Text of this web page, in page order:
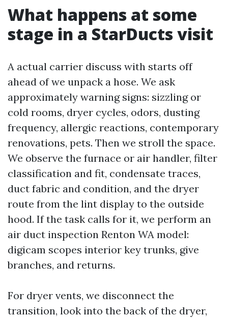
What happens at some
stage in a StarDucts visit
A actual carrier discuss with starts off
ahead of we unpack a hose. We ask
approximately warning signs: sizzling or
cold rooms, dryer cycles, odors, dusting
frequency, allergic reactions, contemporary
renovations, pets. Then we stroll the space.
We observe the furnace or air handler, filter
classification and fit, condensate traces,
duct fabric and condition, and the dryer
route from the lint display to the outside
hood. If the task calls for it, we perform an
air duct inspection Renton WA model:
digicam scopes interior key trunks, give
branches, and returns.
For dryer vents, we disconnect the
transition, look into the back of the dryer,